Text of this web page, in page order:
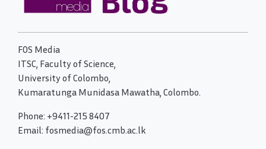
FOS Media
ITSC, Faculty of Science,
University of Colombo,
Kumaratunga Munidasa Mawatha, Colombo.
Phone: +9411-215 8407
Email: fosmedia@fos.cmb.ac.lk